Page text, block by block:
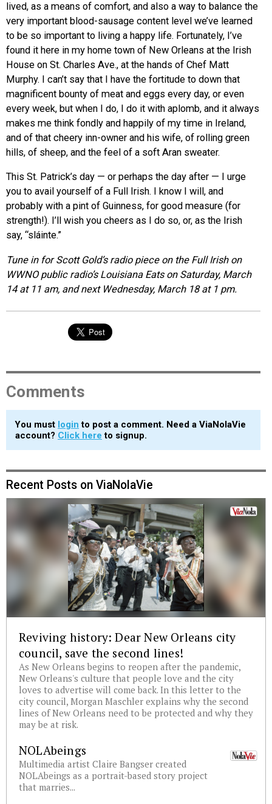
lived, as a means of comfort, and also a way to balance the
very important blood-sausage content level we’ve learned
to be so important to living a happy life. Fortunately, I’ve
found it here in my home town of New Orleans at the Irish
House on St. Charles Ave., at the hands of Chef Matt
Murphy. I can’t say that I have the fortitude to down that
magnificent bounty of meat and eggs every day, or even
every week, but when I do, I do it with aplomb, and it always
makes me think fondly and happily of my time in Ireland,
and of that cheery inn-owner and his wife, of rolling green
hills, of sheep, and the feel of a soft Aran sweater.
This St. Patrick’s day — or perhaps the day after — I urge
you to avail yourself of a Full Irish. I know I will, and
probably with a pint of Guinness, for good measure (for
strength!). I’ll wish you cheers as I do so, or, as the Irish
say, “sláinte.”
Tune in for Scott Gold’s radio piece on the Full Irish on
WWNO public radio’s Louisiana Eats on Saturday, March
14 at 11 am, and nextWednesday, March 18 at 1 pm.
Comments
You must login to post a comment. Need a ViaNolaVie
account? Click here to signup.
Recent Posts on ViaNolaVie
Reviving history: Dear New Orleans city
council, save the second lines!
As New Orleans begins to reopen after the pandemic,
New Orleans's culture that people love and the city
loves to advertise will come back. In this letter to the
city council, Morgan Maschler explains why the second
lines of New Orleans need to be protected and why they
may be at risk.
NOLAbeings
Multimedia artist Claire Bangser created
NOLAbeings as a portrait-based story project
that marries...